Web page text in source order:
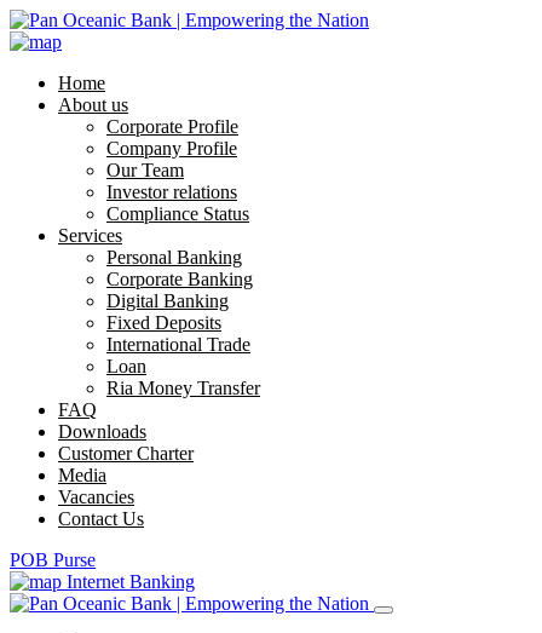
Home
About us
Corporate Profile
Company Profile
Our Team
Investor relations
Compliance Status
Services
Personal Banking
Corporate Banking
Digital Banking
Fixed Deposits
International Trade
Loan
Ria Money Transfer
FAQ
Downloads
Customer Charter
Media
Vacancies
Contact Us
POB Purse
Internet Banking